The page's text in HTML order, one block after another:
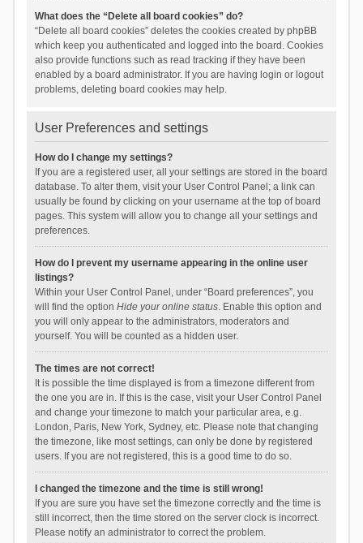
What does the “Delete all board cookies” do?
“Delete all board cookies” deletes the cookies created by phpBB
which keep you authenticated and logged into the board. Cookies
also provide functions such as read tracking if they have been
enabled by a board administrator. If you are having login or logout
problems, deleting board cookies may help.
User Preferences and settings
How do I change my settings?
If you are a registered user, all your settings are stored in the board
database. To alter them, visit your User Control Panel; a link can
usually be found by clicking on your username at the top of board
pages. This system will allow you to change all your settings and
preferences.
How do I prevent my username appearing in the online user
listings?
Within your User Control Panel, under “Board preferences”, you
will find the option Hide your online status. Enable this option and
you will only appear to the administrators, moderators and
yourself. You will be counted as a hidden user.
The times are not correct!
It is possible the time displayed is from a timezone different from
the one you are in. If this is the case, visit your User Control Panel
and change your timezone to match your particular area, e.g.
London, Paris, New York, Sydney, etc. Please note that changing
the timezone, like most settings, can only be done by registered
users. If you are not registered, this is a good time to do so.
I changed the timezone and the time is still wrong!
If you are sure you have set the timezone correctly and the time is
still incorrect, then the time stored on the server clock is incorrect.
Please notify an administrator to correct the problem.